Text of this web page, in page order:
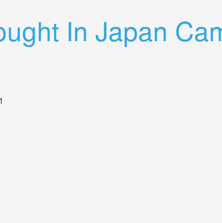
In Japan
Gear Film Photography U0026 More